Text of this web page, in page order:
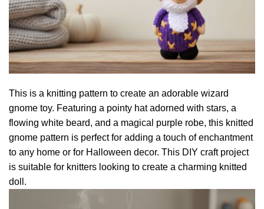
This is a knitting pattern to create an adorable wizard
gnome toy. Featuring a pointy hat adorned with stars, a
flowing white beard, and a magical purple robe, this knitted
gnome pattern is perfect for adding a touch of enchantment
to any home or for Halloween decor. This DIY craft project
is suitable for knitters looking to create a charming knitted
doll.